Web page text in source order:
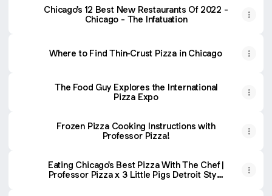
Chicago's 12 Best New Restaurants Of 2022 -
Chicago - The Infatuation
Where to Find Thin-Crust Pizza in Chicago
The Food Guy Explores the International
Pizza Expo
Frozen Pizza Cooking Instructions with
Professor Pizza!
Eating Chicago's Best Pizza With The Chef |
Professor Pizza x 3 Little Pigs Detroit Style